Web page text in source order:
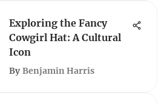
Exploring the Fancy
Cowgirl Hat: A Cultural
Icon
By Benjamin Harris